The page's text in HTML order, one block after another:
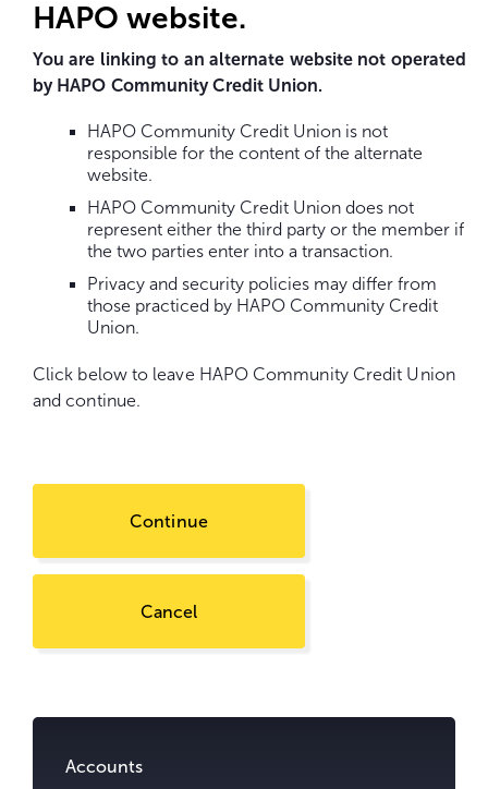
HAPO website.
You are linking to an alternate website not operated
by HAPO Community Credit Union.
HAPO Community Credit Union is not
responsible for the content of the alternate
website.
HAPO Community Credit Union does not
represent either the third party or the member if
the two parties enter into a transaction.
Privacy and security policies may differ from
those practiced by HAPO Community Credit
Union.
Click below to leave HAPO Community Credit Union
and continue.
Continue
Cancel
Accounts